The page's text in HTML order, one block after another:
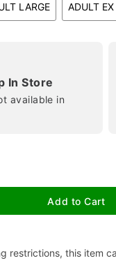
LARGE ADULT
In Store
available in
Add to Cart
restrictions, this item